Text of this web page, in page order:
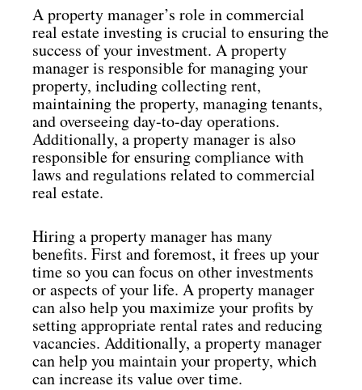
A property manager’s role in commercial
real estate investing is crucial to ensuring the
success of your investment. A property
manager is responsible for managing your
property, including collecting rent,
maintaining the property, managing tenants,
and overseeing day-to-day operations.
Additionally, a property manager is also
responsible for ensuring compliance with
laws and regulations related to commercial
real estate.
Hiring a property manager has many
benefits. First and foremost, it frees up your
time so you can focus on other investments
or aspects of your life. A property manager
can also help you maximize your profits by
setting appropriate rental rates and reducing
vacancies. Additionally, a property manager
can help you maintain your property, which
can increase its value over time.